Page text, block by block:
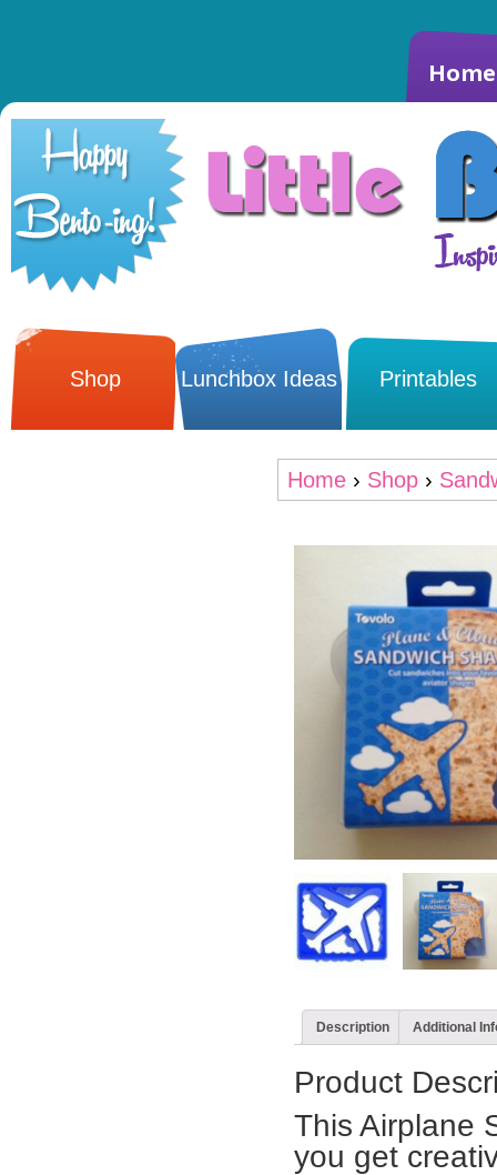
Shop Lunchbox Ideas Printables
Home › Shop ›
Description Additional
Product
This Airplane
you get